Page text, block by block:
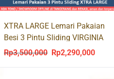
XTRA LARGE Lemari Pakaian
Besi 3 Pintu Sliding VIRGINIA
XL
Rp3,500,000
Original
Rp2,290,000Current